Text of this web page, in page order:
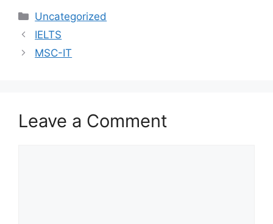
Uncategorized
IELTS
MSC-IT
Leave a Comment